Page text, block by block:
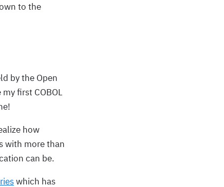
to the
by the Open
first COBOL
how
with more than
can be.
which has